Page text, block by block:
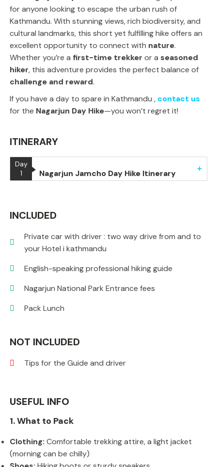
for anyone looking to escape the urban rush of
Kathmandu. With stunning views, rich biodiversity, and
cultural landmarks, this short yet fulfilling hike offers an
excellent opportunity to connect with nature.
Whether you’re a first-time trekker or a seasoned
hiker, this adventure provides the perfect balance of
challenge and reward.
If you have a day to spare in Kathmandu , contact us
for the Nagarjun Day Hike—you won’t regret it!
ITINERARY
Day
1
Nagarjun Jamcho Day Hike Itinerary
INCLUDED
Private car with driver : two way drive from and to
your Hotel i kathmandu
English-speaking professional hiking guide
Nagarjun National Park Entrance fees
Pack Lunch
NOT INCLUDED
Tips for the Guide and driver
USEFUL INFO
1. What to Pack
Clothing: Comfortable trekking attire, a light jacket
(morning can be chilly)